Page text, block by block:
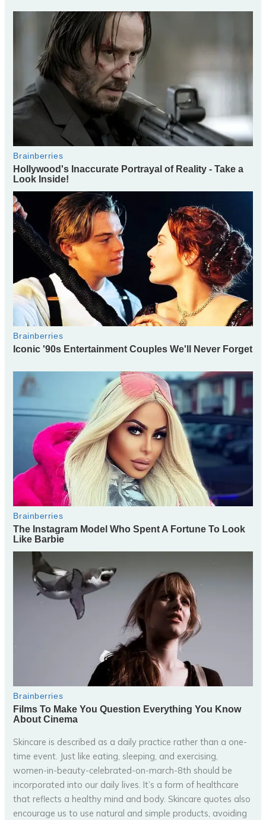
Skincare is described as a daily practice rather than a one-
time event. Just like eating, sleeping, and exercising,
women-in-beauty-celebrated-on-march-8th should be
incorporated into our daily lives. It’s a form of healthcare
that reflects a healthy mind and body. Skincare quotes also
encourage us to use natural and simple products, avoiding